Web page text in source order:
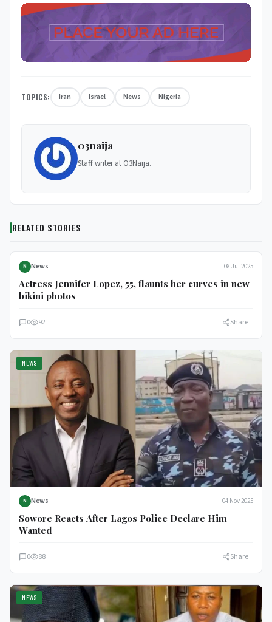
TOPICS: Iran Israel News Nigeria
03naija
Staff writer at O3Naija.
RELATED STORIES
NEWS
N News 08 Jul 2025
Actress Jennifer Lopez, 55, flaunts her curves in new
bikini photos
0 92 Share
NEWS
N News 04 Nov 2025
Sowore Reacts After Lagos Police Declare Him
Wanted
0 88 Share
NEWS